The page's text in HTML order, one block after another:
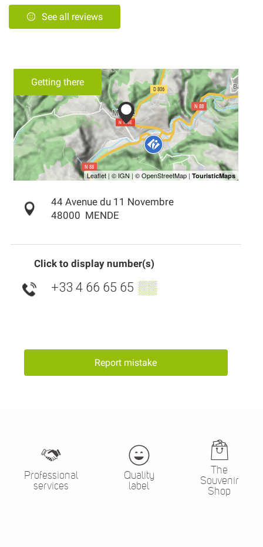
See all reviews
Getting there
44 Avenue du 11 Novembre
48000 MENDE
Click to display number(s)
+33 4 66 65 65 ▒▒
Report mistake
Professional
services
Quality
label
The
Souvenir
Shop